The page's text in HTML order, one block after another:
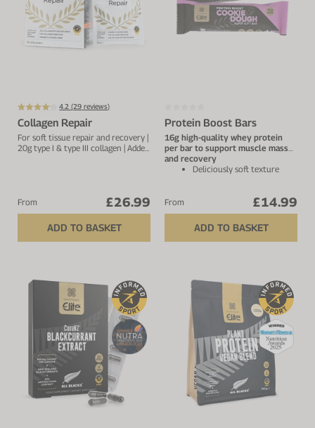
4.2 (29 reviews)
Collagen Repair
For soft tissue repair and recovery |
20g type I & type III collagen | Added
From £26.99
ADD TO BASKET
Protein Boost Bars
16g high-quality whey protein
per bar to support muscle mass
and recovery
Deliciously soft texture
Low in sugar with only
From £14.99
ADD TO BASKET